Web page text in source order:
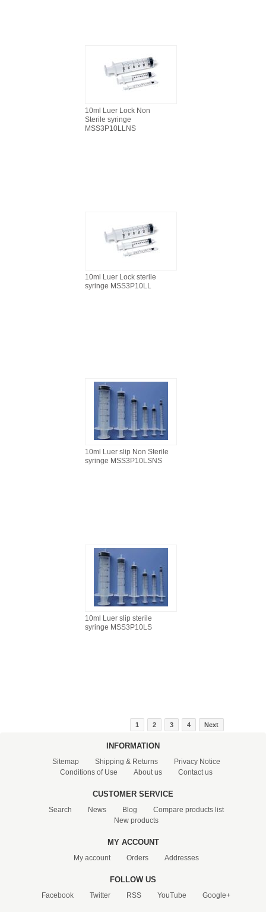
10ml Luer Lock Non
Sterile syringe
MSS3P10LLNS
10ml Luer Lock sterile
syringe MSS3P10LL
10ml Luer slip Non Sterile
syringe MSS3P10LSNS
10ml Luer slip sterile
syringe MSS3P10LS
1 2 3 4 Next
INFORMATION
Sitemap Shipping & Returns
Privacy Notice
Conditions of Use
About us Contact us
CUSTOMER SERVICE
Search News Blog
Compare products list
New products
MY ACCOUNT
My account Orders Addresses
FOLLOW US
Facebook Twitter RSS YouTube Google+